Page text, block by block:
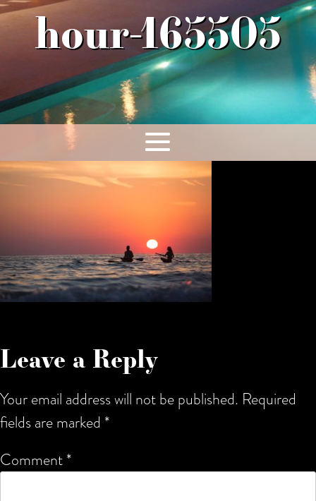
hour-165505
Leave a Reply
Your email address will not be published. Required
fields are marked *
Comment*